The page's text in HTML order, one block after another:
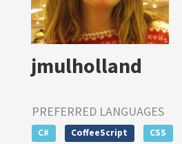
jmulholland
PREFERRED LANGUAGES
C# CoffeeScript CSS